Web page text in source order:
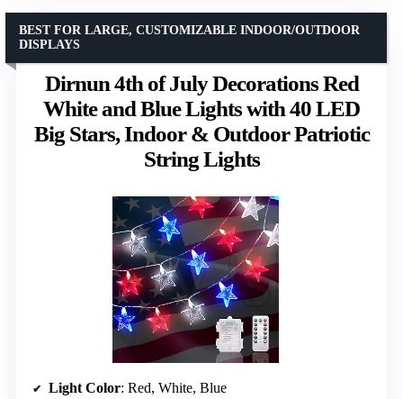
Dirnun 4th of July Decorations Red
White and Blue Lights with 40 LED
Big Stars, Indoor & Outdoor Patriotic
String Lights
BEST FOR LARGE, CUSTOMIZABLE INDOOR/OUTDOOR
DISPLAYS
Light Color: Red, White, Blue